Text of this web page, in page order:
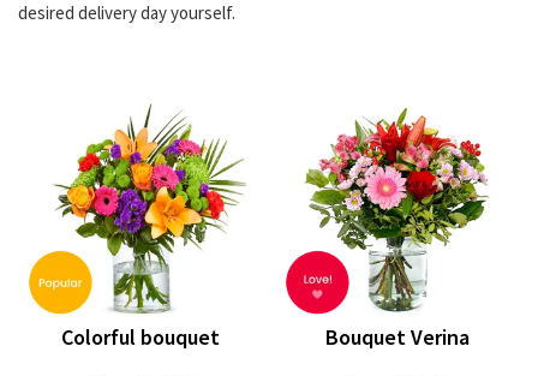
desired delivery day yourself.
Colorful bouquet Bouquet Verina